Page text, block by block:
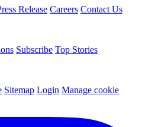
Release Careers Contact Us
Subscribe Top Stories
Sitemap Login Manage cookie